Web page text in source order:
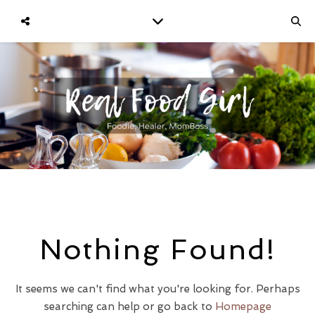
Nothing Found!
It seems we can't find what you're looking for. Perhaps
searching can help or go back to Homepage